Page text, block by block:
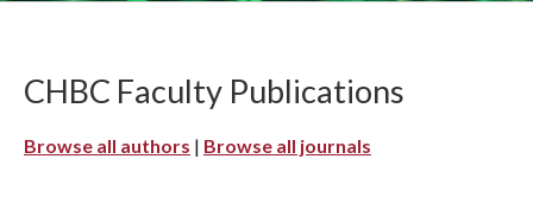
CHBC Faculty Publications
Browse all authors | Browse all journals